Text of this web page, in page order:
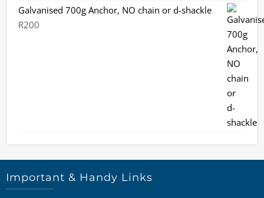
Galvanised 700g Anchor, NO chain or d-shackle
R200
Important & Handy Links